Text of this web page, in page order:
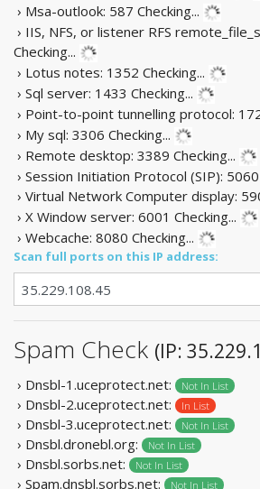
› Msa-outlook: 587 Checking...
› IIS, NFS, or listener RFS
Checking...
› Lotus notes: 1352 Checking...
› Sql server: 1433 Checking...
› Point-to-point tunnelling protocol:
› My sql: 3306 Checking...
› Remote desktop: 3389 Checking...
› Session Initiation Protocol (SIP): 5060
› Virtual Network Computer display:
› X Window server: 6001 Checking...
› Webcache: 8080 Checking...
Scan full ports on this IP address:
Spam Check (IP:
› Dnsbl-1.uceprotect.net: Not In List
› Dnsbl-2.uceprotect.net: In List
› Dnsbl-3.uceprotect.net: Not In List
› Dnsbl.dronebl.org: Not In List
› Dnsbl.sorbs.net: Not In List
› Spam.dnsbl.sorbs.net: Not In List